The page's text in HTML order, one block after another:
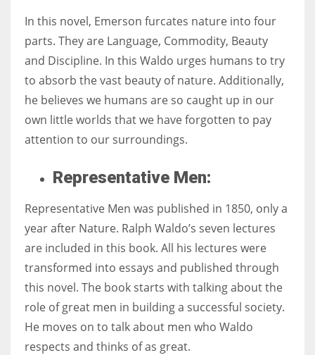
In this novel, Emerson furcates nature into four
parts. They are Language, Commodity, Beauty
and Discipline. In this Waldo urges humans to try
to absorb the vast beauty of nature. Additionally,
he believes we humans are so caught up in our
own little worlds that we have forgotten to pay
attention to our surroundings.
Representative Men:
Representative Men was published in 1850, only a
year after Nature. Ralph Waldo’s seven lectures
are included in this book. All his lectures were
transformed into essays and published through
this novel. The book starts with talking about the
role of great men in building a successful society.
He moves on to talk about men who Waldo
respects and thinks of as great.